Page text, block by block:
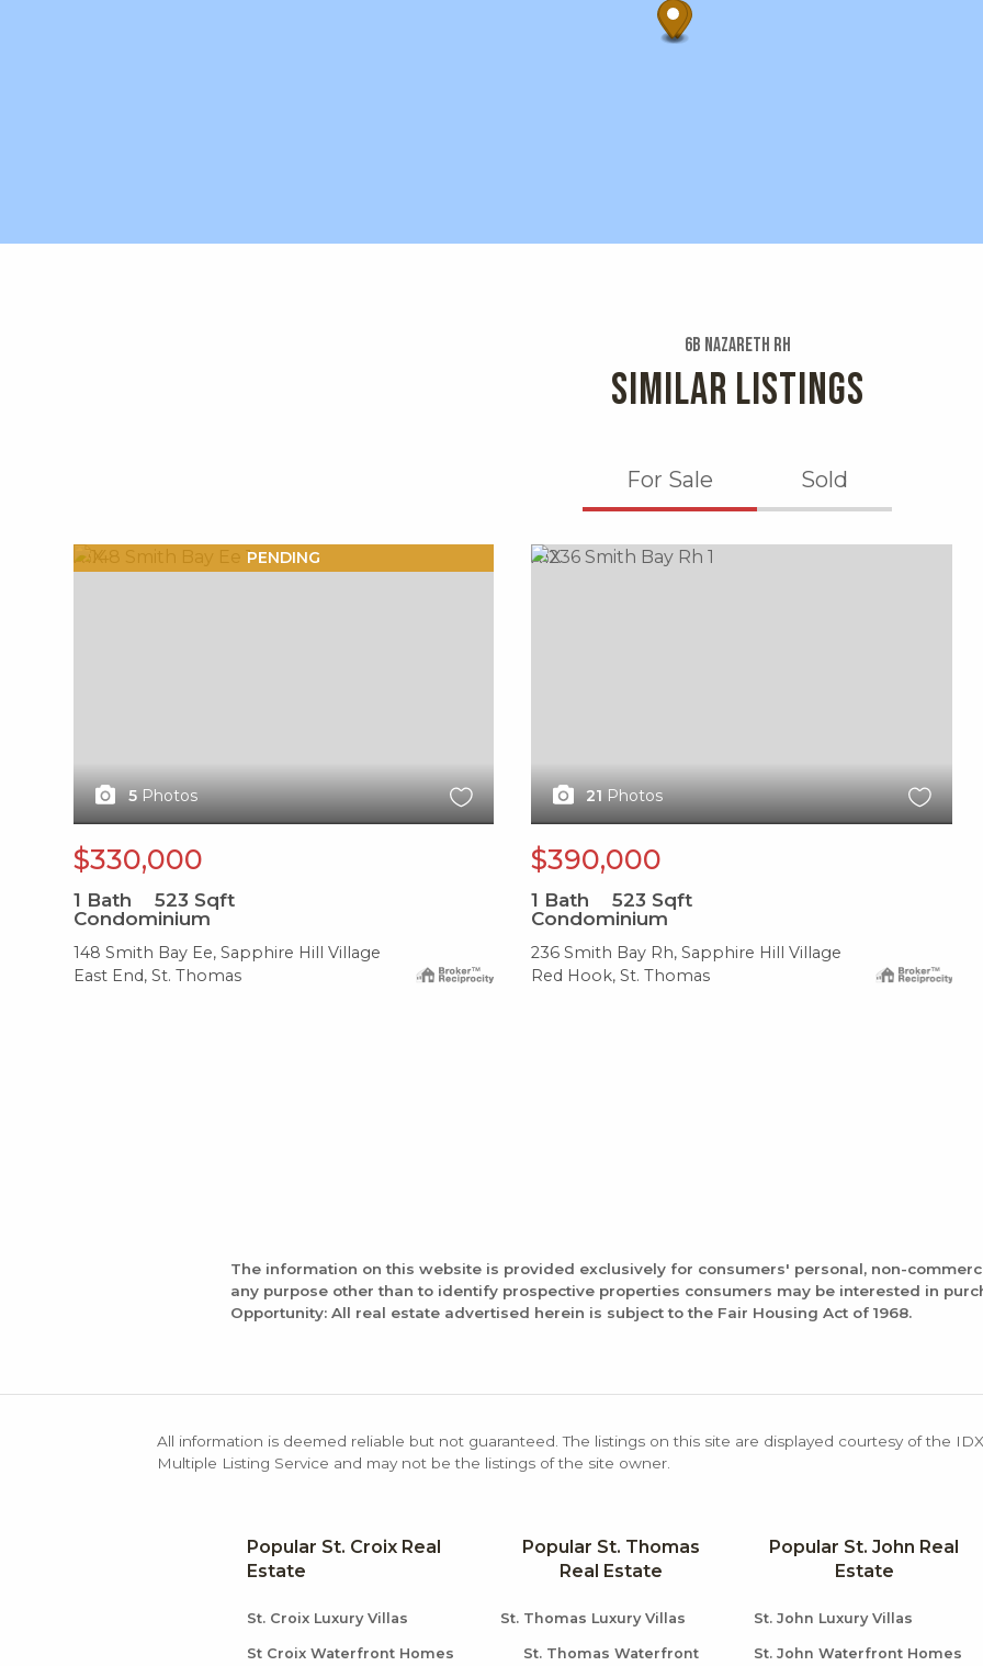
6b Nazareth Rh
SIMILAR LISTINGS
For Sale Sold
PENDING
X1X
5 Photos
$330,000
1 Bath 523 Sqft
Condominium
148 Smith Bay Ee, Sapphire Hill Village
East End, St. Thomas
X1X
21 Photos
$390,000
1 Bath 523 Sqft
Condominium
236 Smith Bay Rh, Sapphire Hill Village
Red Hook, St. Thomas
The information on this website is provided exclusively for consumers' personal, non-
any purpose other than to identify prospective properties consumers may be interested in
Opportunity: All real estate advertised herein is subject to the Fair Housing Act of 1968.
All information is deemed reliable but not guaranteed. The listings on this site are displayed courtesy of the
Multiple Listing Service and may not be the listings of the site owner.
Popular St. Croix Real
Estate
St. Croix Luxury Villas
St Croix Waterfront Homes
Popular St. Thomas
Real Estate
St. Thomas Luxury Villas
St. Thomas Waterfront
Popular St. John Real
Estate
St. John Luxury Villas
St. John Waterfront Homes